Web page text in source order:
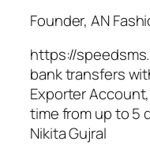
Founder, AN
https://
bank transfers
Exporter
time from up to 5
Nikita Gujral